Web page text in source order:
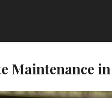
Maintenance